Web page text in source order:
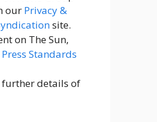
our Privacy &
site.
on The Sun,
Standards
further details of